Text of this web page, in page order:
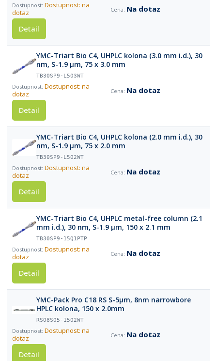
Dostupnost: na
dotaz
Na dotaz
Detail
YMC-Triart Bio C4, UHPLC kolona (3.0 mm i.d.), 30
nm, S-1.9 µm, 75 x 3.0 mm
TB30SP9-L503WT
Dostupnost: na
dotaz
Na dotaz
Detail
YMC-Triart Bio C4, UHPLC kolona (2.0 mm i.d.), 30
nm, S-1.9 µm, 75 x 2.0 mm
TB30SP9-L502WT
Dostupnost: na
dotaz
Na dotaz
Detail
YMC-Triart Bio C4, UHPLC metal-free column (2.1
mm i.d.), 30 nm, S-1.9 µm, 150 x 2.1 mm
TB30SP9-15Q1PTP
Dostupnost: na
dotaz
Na dotaz
Detail
YMC-Pack Pro C18 RS S-5µm, 8nm narrowbore
HPLC kolona, 150 x 2.0mm
RS08S05-1502WT
Dostupnost: na
dotaz
Na dotaz
Detail